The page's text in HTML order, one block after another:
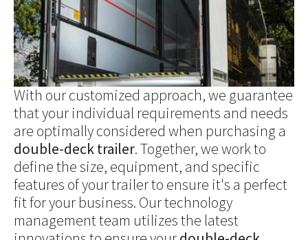
With our customized approach, we guarantee
that your individual requirements and needs
are optimally considered when purchasing a
double-deck trailer. Together, we work to
define the size, equipment, and specific
features of your trailer to ensure it's a perfect
fit for your business. Our technology
management team utilizes the latest